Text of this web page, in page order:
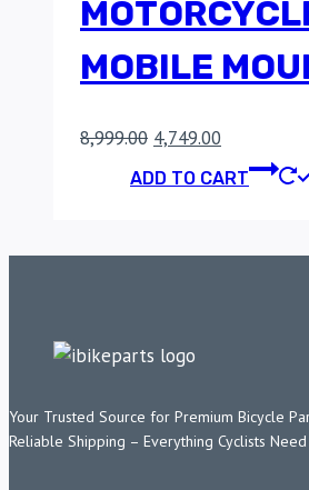
MOBILE
8,999.00 Original
price
4,749.00
price
ADD TO CART
Your Trusted Source for Premium Bicycle
Reliable Shipping – Everything Cyclists